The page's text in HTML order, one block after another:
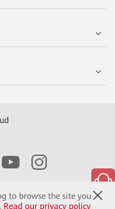
to browse the site you
Read our privacy policy